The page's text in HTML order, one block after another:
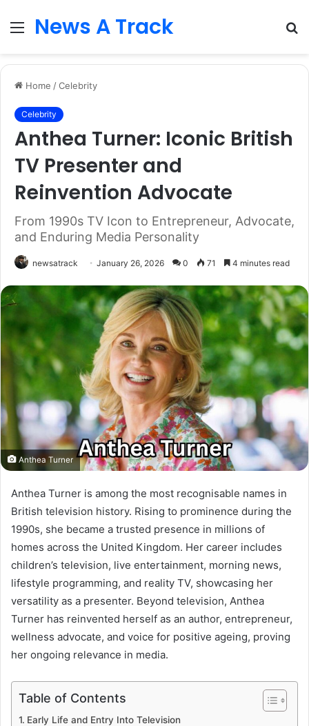
Menu
News A Track
Home /Celebrity
Celebrity
Anthea Turner: Iconic British
TV Presenter and
Reinvention Advocate
From 1990s TV Icon to Entrepreneur, Advocate,
and Enduring Media Personality
newsatrack January 26, 2026 0 71 4 minutes read
Anthea Turner
Anthea Turner is among the most recognisable names in
British television history. Rising to prominence during the
1990s, she became a trusted presence in millions of
homes across the United Kingdom. Her career includes
children’s television, live entertainment, morning news,
lifestyle programming, and reality TV, showcasing her
versatility as a presenter. Beyond television, Anthea
Turner has reinvented herself as an author, entrepreneur,
wellness advocate, and voice for positive ageing, proving
her ongoing relevance in media.
Table of Contents
Early Life and Entry Into Television